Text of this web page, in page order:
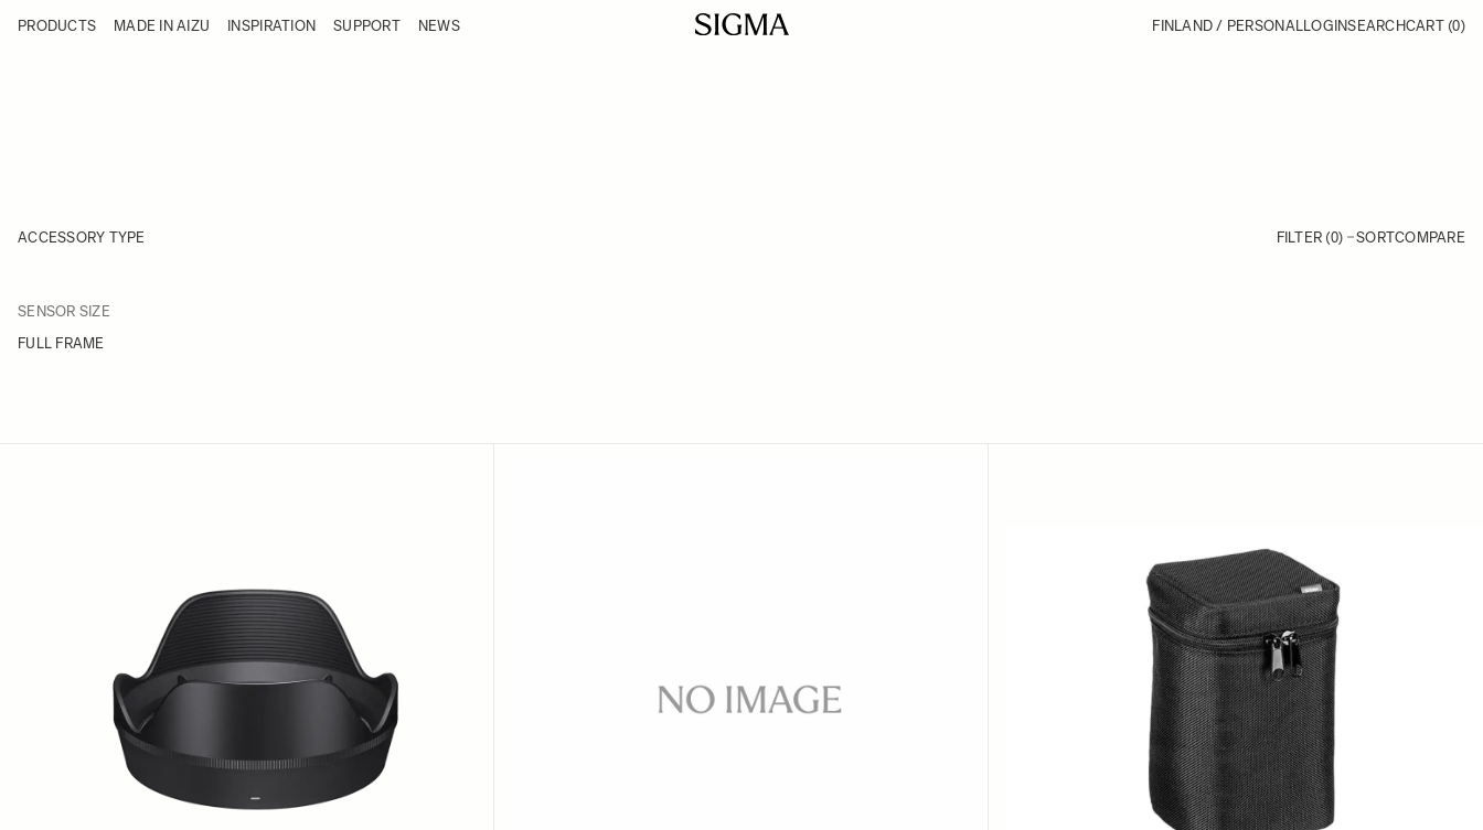
Products
PRODUCTS MADE IN AIZU INSPIRATION SUPPORT NEWS FINLAND / PERSONALLOGINSEARCHCART (0)
ACCESSORY TYPE FILTER (0) SORTCOMPARE
SENSOR SIZEFILTER
FULL FRAME